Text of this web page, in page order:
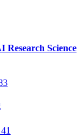
Research Science
41